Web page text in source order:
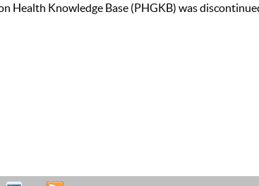
Health Knowledge Base (PHGKB) was